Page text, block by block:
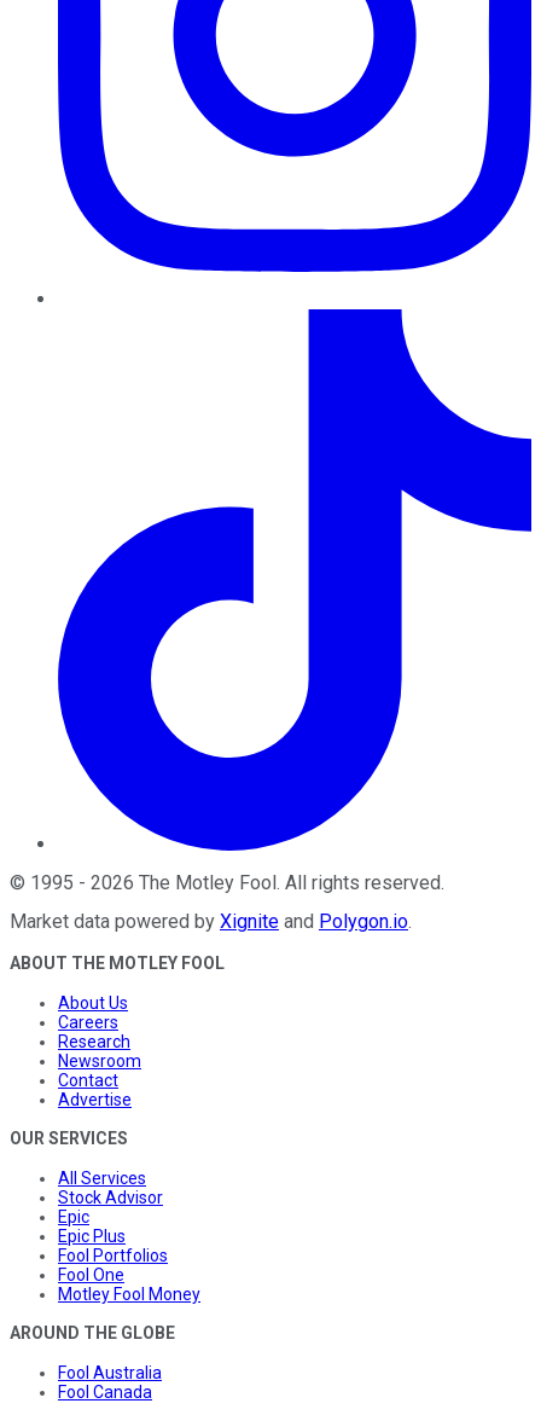
© 1995 - 2026 The Motley Fool . All rights reserved.
Market data powered by Xignite and Polygon.io.
ABOUT THE MOTLEY FOOL
About Us
Careers
Research
Newsroom
Contact
Advertise
OUR SERVICES
All Services
Stock Advisor
Epic
Epic Plus
Fool Portfolios
Fool One
Motley Fool Money
AROUND THE GLOBE
Fool Australia
Fool Canada